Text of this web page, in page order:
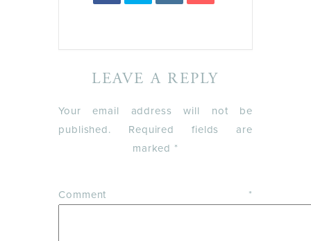
LEAVE A REPLY
Your email address will not be
published.
Required fields are
marked*
Comment*